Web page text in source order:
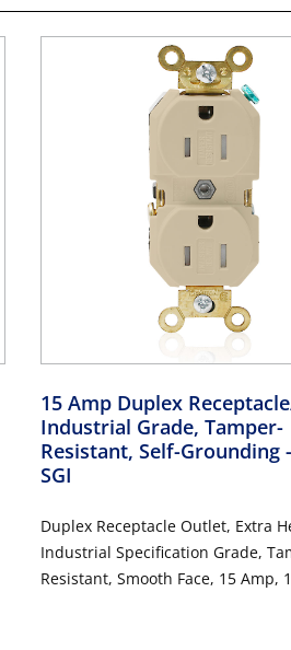
15 Amp Duplex
Industrial Grade, Tamper-
Resistant, Self-Grounding
SGI
Duplex Receptacle Outlet, Extra
Industrial Specification Grade,
Resistant, Smooth Face, 15 Amp,